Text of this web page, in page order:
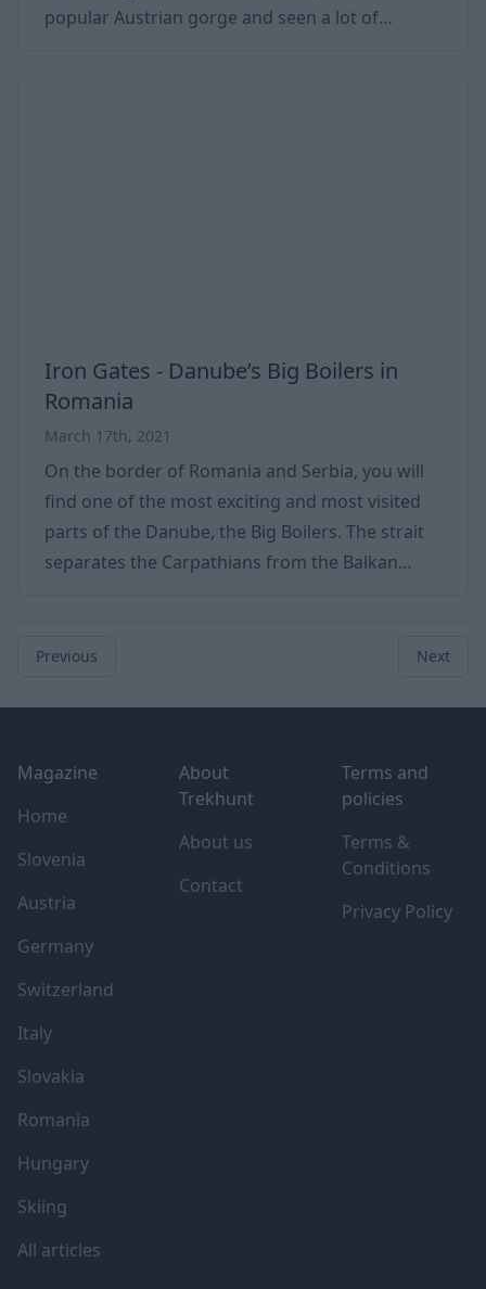
popular Austrian gorge and seen a lot of
Iron Gates - Danube’s Big Boilers in
Romania
March 17th, 2021
On the border of Romania and Serbia, you will
find one of the most exciting and most visited
parts of the Danube, the Big Boilers. The strait
separates the Carpathians from the Balkan
Gate and the Big Boilers located on it. In our
more about the area's history, and discover its
part of the Danube is a truly w
Previous Next
Magazine
Home
Slovenia
Austria
Germany
Switzerland
Italy
Slovakia
Romania
Hungary
Skiing
All articles
About
Trekhunt
About us
Contact
Terms and
policies
Terms &
Conditions
Privacy Policy